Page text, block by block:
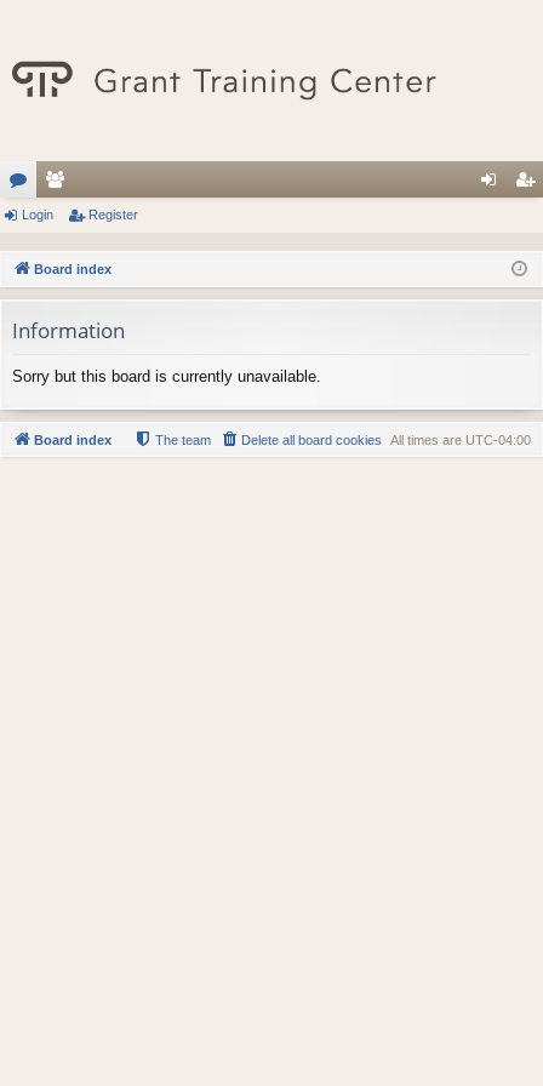
or
u
m
s
e
m
be
rs
in ist
er
Login Register
Board index
Information
Sorry but this board is currently unavailable.
Board index All times are UTC-04:00
Delete all board cookies
The team